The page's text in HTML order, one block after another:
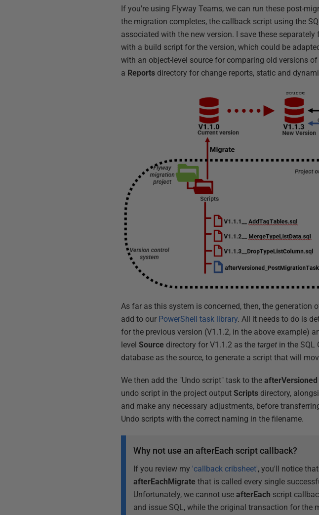
If you're using Flyway Teams, we can run these post-
the migration completes, the callback script using the
associated with the new version. I save these
with a build script for the version, which could be
with an object-level source for comparing old versions
a Reports directory for change reports, static and
As far as this system is concerned, then, the
add to our PowerShell task library. All it needs to do is
for the previous version (V1.1.2, in the above example)
levelSource directory for V1.1.2 as thetarget in the SQL
database as the source, to generate a script that will
We then add the "Undo script" task to theafterVersioned
undo script in the project outputScripts directory,
and make any necessary adjustments, before
Undo scripts with the correct naming in the filename.
Why not use an afterEach script callback?
If you review my 'callback cribsheet', you'll notice
afterEachMigrate that is called every single
Unfortunately, we cannot useafterEach script
and issue SQL, while the original transaction for the